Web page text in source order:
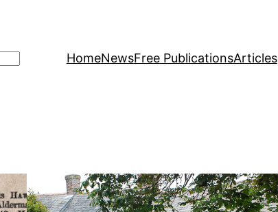
HomeNewsFree PublicationsArticles